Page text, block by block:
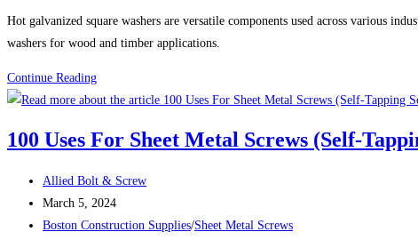
Hot galvanized square washers are versatile components used across various
washers for wood and timber applications.
Continue ReadingThe
Many
For
Galvanized
Square
Washers
100 Uses For Sheet Metal Screws (Self-
Post
author:
Allied Bolt & Screw
Post
published:
March 5, 2024
Post
Boston Construction Supplies/Sheet Metal Screws